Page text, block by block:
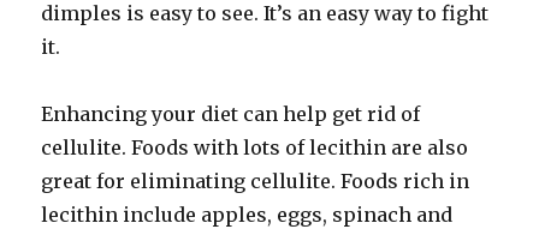
dimples is easy to see. It’s an easy way to fight
it.
Enhancing your diet can help get rid of
cellulite. Foods with lots of lecithin are also
great for eliminating cellulite. Foods rich in
lecithin include apples, eggs, spinach and